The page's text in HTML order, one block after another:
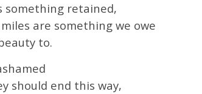
something retained,
are something we owe
to.
should end this way,